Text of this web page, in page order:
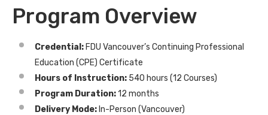
Program Overview
Credential: FDU Vancouver’s Continuing Professional
Education (CPE) Certificate
Hours of Instruction: 540 hours (12 Courses)
Program Duration:12 months
Delivery Mode: In-Person (Vancouver)